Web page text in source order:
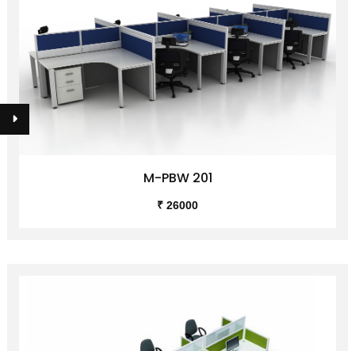
M-PBW 201
₹ 26000